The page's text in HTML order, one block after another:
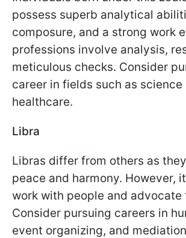
possess superb analytical
composure, and a strong work
professions involve analysis,
meticulous checks. Consider
career in fields such as science
healthcare.
Libra
Libras differ from others as
peace and harmony. However,
work with people and advocate
Consider pursuing careers in
event organizing, and